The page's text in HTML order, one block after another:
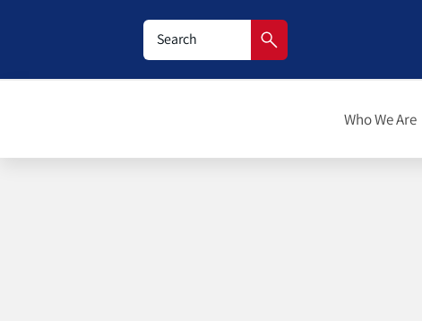
Who We Are